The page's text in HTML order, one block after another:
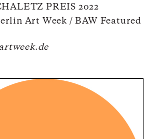
PREIS 2022
Art Week / BAW Featured